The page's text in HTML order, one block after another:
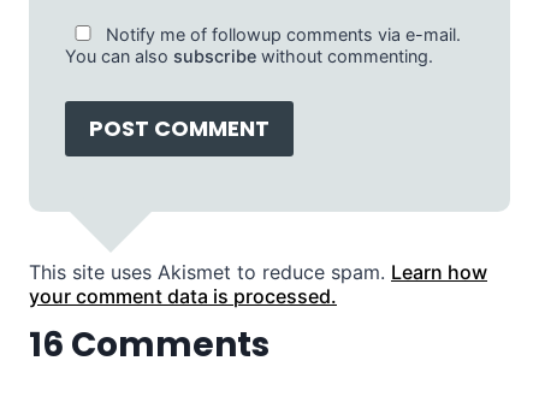
Notify me of followup comments via e-mail.
You can also subscribe without commenting.
This site uses Akismet to reduce spam. Learn how
your comment data is processed.
16 Comments